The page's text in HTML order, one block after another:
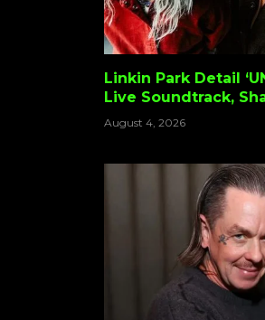
Linkin Park Detail
Live Soundtrack,
Belong”
August 4, 2026